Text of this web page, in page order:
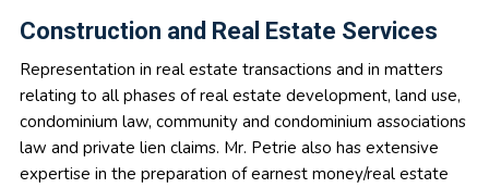
Construction and Real Estate Services
Representation in real estate transactions and in matters
relating to all phases of real estate development, land use,
condominium law, community and condominium associations
law and private lien claims. Mr. Petrie also has extensive
expertise in the preparation of earnest money/real estate